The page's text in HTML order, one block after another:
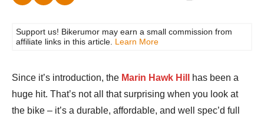
Support us! Bikerumor may earn a small commission from
affiliate links in this article. Learn More
Since it’s introduction, the Marin Hawk Hill
has been a
huge hit. That’s not all that surprising when you look at
the bike – it’s a durable, affordable, and well spec’d full